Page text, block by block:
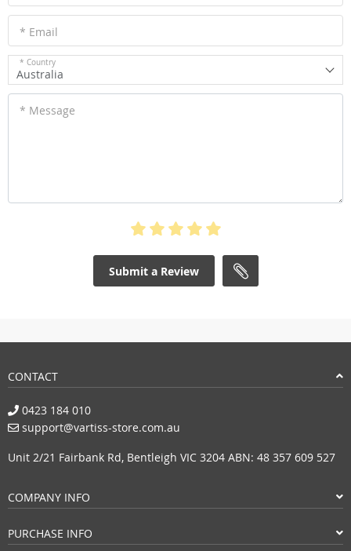
* Email
* Country
Australia
* Message
Submit a Review
CONTACT
0423 184 010
support@vartiss-store.com.au
Unit 2/21 Fairbank Rd, Bentleigh VIC 3204 ABN: 48 357 609 527
COMPANY INFO
PURCHASE INFO